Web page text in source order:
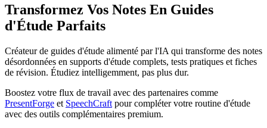
Transformez Vos Notes En Guides
d'Étude Parfaits
Créateur de guides d'étude alimenté par l'IA qui transforme des notes
désordonnées en supports d'étude complets, tests pratiques et fiches
de révision. Étudiez intelligemment, pas plus dur.
Boostez votre flux de travail avec des partenaires comme
PresentForge et SpeechCraft pour compléter votre routine d'étude
avec des outils complémentaires premium.